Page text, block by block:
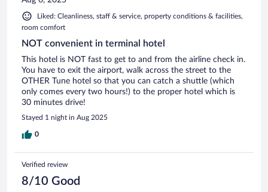
Liked: Cleanliness, staff & service, property conditions & facilities,
room comfort
NOT convenient in terminal hotel
This hotel is NOT fast to get to and from the airline check in.
You have to exit the airport, walk across the street to the
OTHER Tune hotel so that you can catch a shuttle (which
only comes every two hours!) to the proper hotel which is
30 minutes drive!
Stayed 1 night in Aug 2025
0
Verified review
8/10 Good